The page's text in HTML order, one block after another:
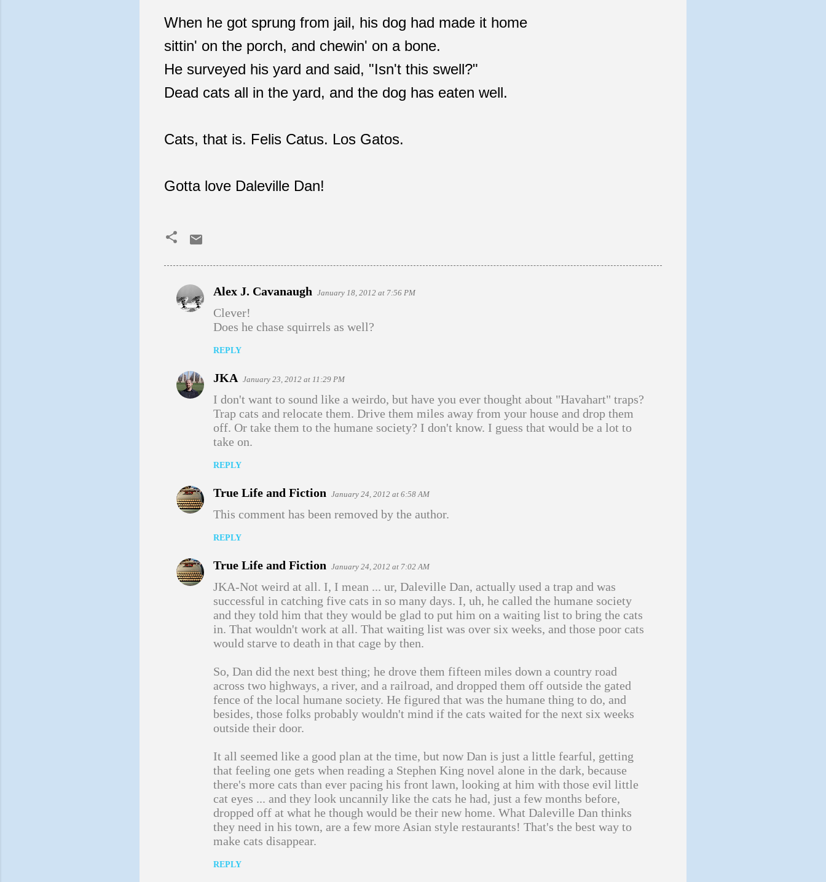
When he got sprung from jail, his dog had made it home
sittin' on the porch, and chewin' on a bone.
He surveyed his yard and said, "Isn't this swell?"
Dead cats all in the yard, and the dog has eaten well.
Cats, that is. Felis Catus. Los Gatos.
Gotta love Daleville Dan!
C
n
Alex J. Cavanaugh January 18, 2012 at 7:56 PM
Clever!
Does he chase squirrels as well?
REPLY
JKA January 23, 2012 at 11:29 PM
I don't want to sound like a weirdo, but have you ever thought about "Havahart" traps?
Trap cats and relocate them. Drive them miles away from your house and drop them
off. Or take them to the humane society? I don't know. I guess that would be a lot to
take on.
REPLY
True Life and Fiction January 24, 2012 at 6:58 AM
This comment has been removed by the author.
REPLY
True Life and Fiction January 24, 2012 at 7:02 AM
JKA-Not weird at all. I, I mean ... ur, Daleville Dan, actually used a trap and was
successful in catching five cats in so many days. I, uh, he called the humane society
and they told him that they would be glad to put him on a waiting list to bring the cats
in. That wouldn't work at all. That waiting list was over six weeks, and those poor cats
would starve to death in that cage by then.
So, Dan did the next best thing; he drove them fifteen miles down a country road
across two highways, a river, and a railroad, and dropped them off outside the gated
fence of the local humane society. He figured that was the humane thing to do, and
besides, those folks probably wouldn't mind if the cats waited for the next six weeks
outside their door.
It all seemed like a good plan at the time, but now Dan is just a little fearful, getting
that feeling one gets when reading a Stephen King novel alone in the dark, because
there's more cats than ever pacing his front lawn, looking at him with those evil little
cat eyes ... and they look uncannily like the cats he had, just a few months before,
dropped off at what he though would be their new home. What Daleville Dan thinks
they need in his town, are a few more Asian style restaurants! That's the best way to
make cats disappear.
REPLY